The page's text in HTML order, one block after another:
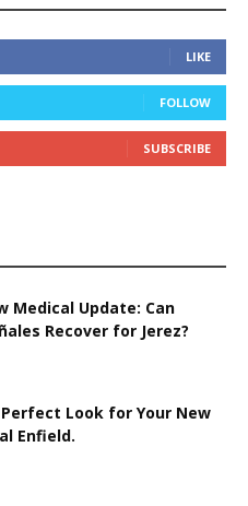
LIKE
FOLLOW
SUBSCRIBE
Medical Update: Can
Recover for Jerez?
Look for Your New
Enfield.